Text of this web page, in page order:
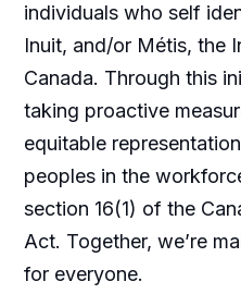
individuals who self
Inuit, and/or Métis, the
Canada. Through this
taking proactive
equitable
peoples in the
section 16(1) of the
Act. Together, we’re
for everyone.